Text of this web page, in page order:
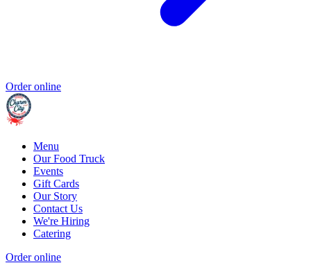
Order online
Menu
Our Food Truck
Events
Gift Cards
Our Story
Contact Us
We're Hiring
Catering
Order online